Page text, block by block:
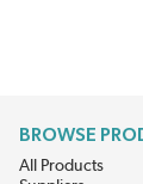
BROWSE
All Products